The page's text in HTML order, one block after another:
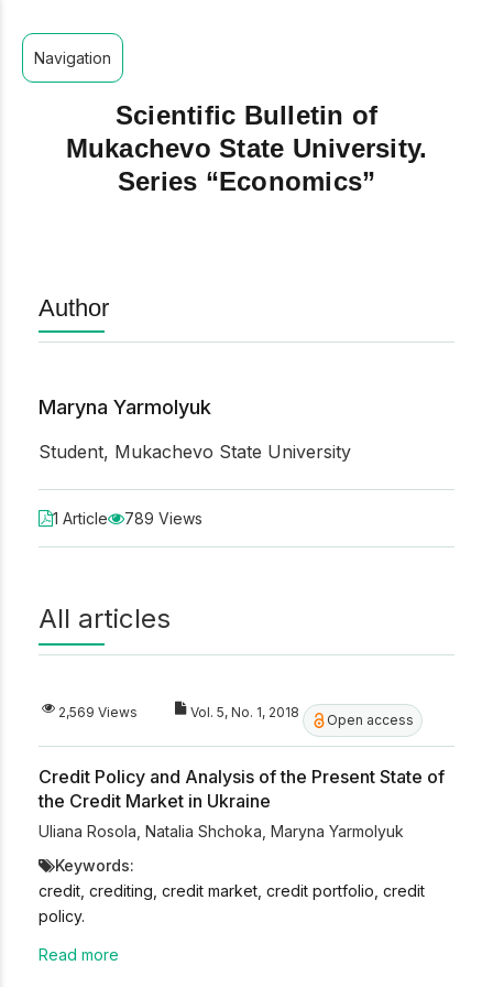
Navigation
Scientific Bulletin of
Mukachevo State University.
Series “Economics”
Author
Maryna Yarmolyuk
Student, Mukachevo State University
1 Article 789 Views
All articles
2,569 Views Vol. 5, No. 1, 2018 Open access
Credit Policy and Analysis of the Present State of
the Credit Market in Ukraine
Uliana Rosola Natalia Shchoka Maryna Yarmolyuk
Keywords:
credit, crediting, credit market, credit portfolio, credit
policy.
Read more